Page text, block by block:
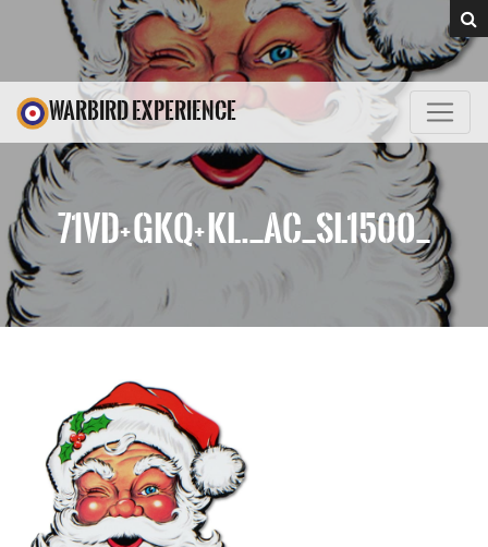
WARBIRD EXPERIENCE
71VD+GKQ+KL._AC_SL1500_